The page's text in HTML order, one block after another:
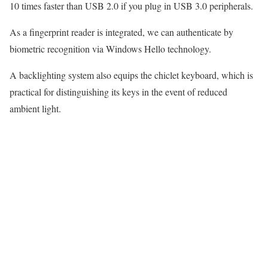
10 times faster than USB 2.0 if you plug in USB 3.0 peripherals.
As a fingerprint reader is integrated, we can authenticate by
biometric recognition via Windows Hello technology.
A backlighting system also equips the chiclet keyboard, which is
practical for distinguishing its keys in the event of reduced
ambient light.